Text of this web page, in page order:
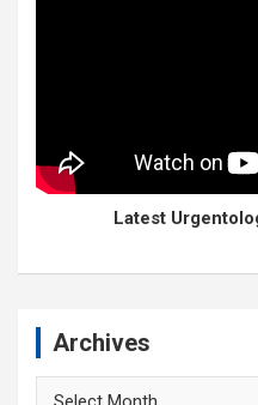
Latest
Archives